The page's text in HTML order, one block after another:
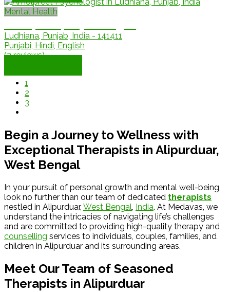
Mental Health
Ludhiana, Punjab, India - 141411
Punjabi, Hindi, English
(2 reviews)
1
2
3
Begin a Journey to Wellness with
Exceptional Therapists in Alipurduar,
West Bengal
In your pursuit of personal growth and mental well-being,
look no further than our team of dedicated therapists
nestled in Alipurduar, West Bengal, India. At Medavas, we
understand the intricacies of navigating life’s challenges
and are committed to providing high-quality therapy and
counselling services to individuals, couples, families, and
children in Alipurduar and its surrounding areas.
Meet Our Team of Seasoned
Therapists in Alipurduar